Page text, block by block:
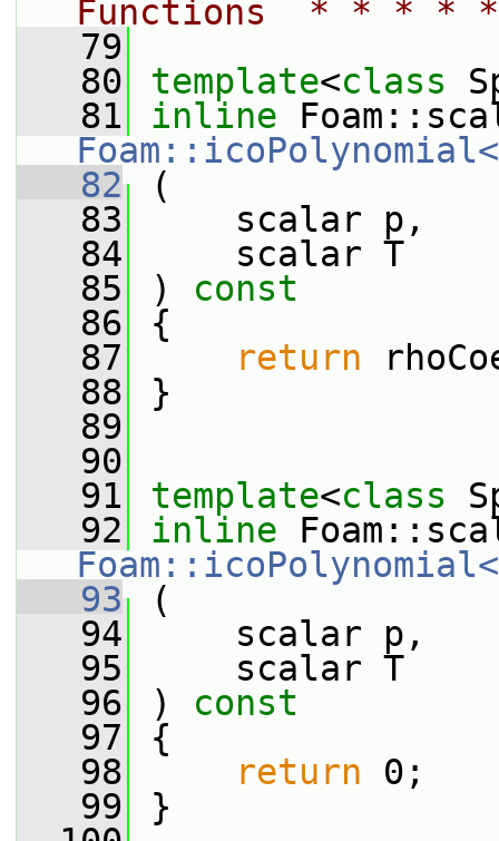
Functions  * * *
   79
   80
template<class
   81
inline
   82
(
   83
scalar p,
   84
scalar T
   85
) const
   86
{
   87
return
   88
}
   89
   90
   91
template<class
   92
inline
   93
(
   94
scalar p,
   95
scalar T
   96
) const
   97
{
   98
return 0;
   99
}